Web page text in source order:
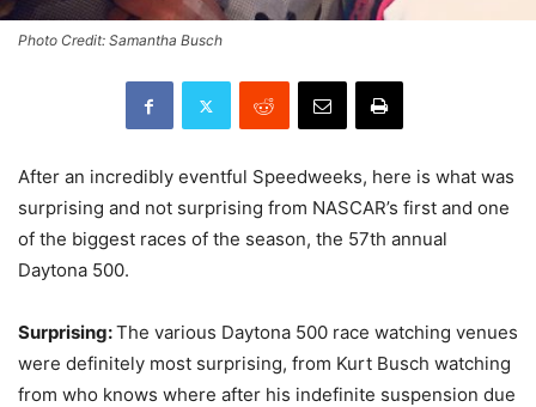
Photo Credit: Samantha Busch
After an incredibly eventful Speedweeks, here is what was
surprising and not surprising from NASCAR’s first and one
of the biggest races of the season, the 57th annual
Daytona 500.
Surprising:The various Daytona 500 race watching venues
were definitely most surprising, from Kurt Busch watching
from who knows where after his indefinite suspension due